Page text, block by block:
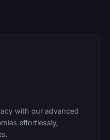
with our advanced
effortlessly,